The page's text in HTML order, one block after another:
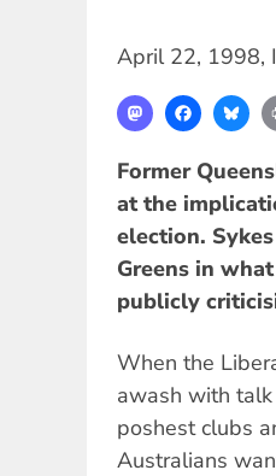
April 22, 1998,
Mastodon
Former
at the
election.
Greens in
publicly
When the
awash with
poshest clubs
Australians